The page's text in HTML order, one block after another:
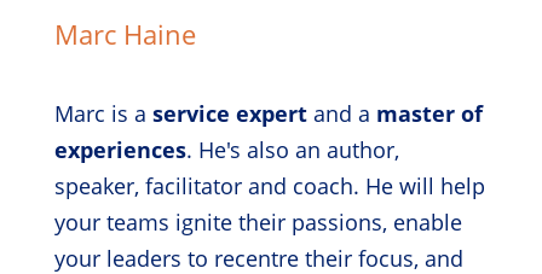
Marc Haine
Marc is a service expertand a master of
experiences. He's also an author,
speaker, facilitator and coach. He will help
your teams ignite their passions, enable
your leaders to recentre their focus, and